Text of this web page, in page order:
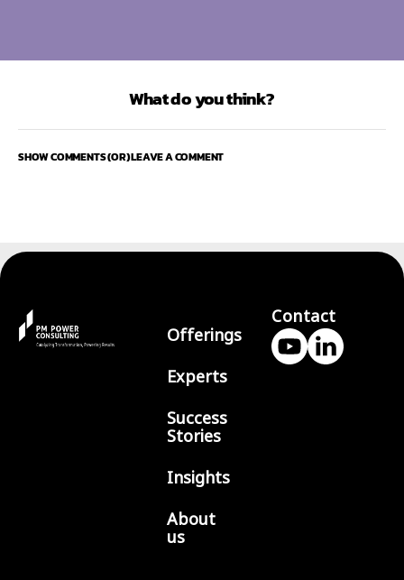
What do you think?
SHOW COMMENTS (OR) LEAVE A COMMENT
Offerings
Experts
Success
Stories
Insights
About
us
Contact